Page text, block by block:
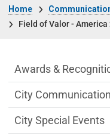
Home
Field of Valor - America
Awards &
City
City Special Events